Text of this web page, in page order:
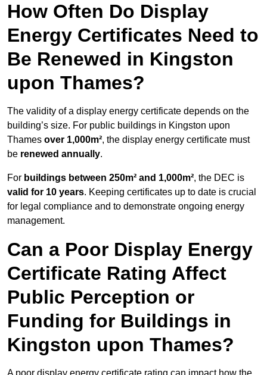
How Often Do Display
Energy Certificates Need to
Be Renewed in Kingston
upon Thames?
The validity of a display energy certificate depends on the
building’s size. For public buildings in Kingston upon
Thames over 1,000m², the display energy certificate must
be renewed annually.
For buildings between 250m² and 1,000m², the DEC is
valid for 10 years. Keeping certificates up to date is crucial
for legal compliance and to demonstrate ongoing energy
management.
Can a Poor Display Energy
Certificate Rating Affect
Public Perception or
Funding for Buildings in
Kingston upon Thames?